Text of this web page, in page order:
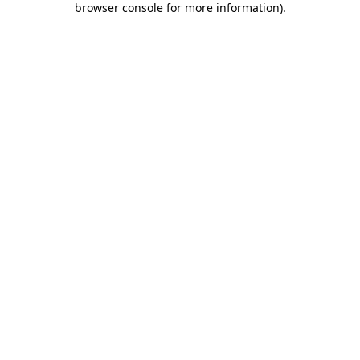
browser console for more information).